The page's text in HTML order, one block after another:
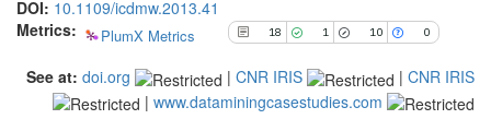
DOI: 10.1109/icdmw.2013.41
Metrics:
PlumX Metrics 18 1 10 0
indicating in which section the
See at: doi.org | CNR IRIS | CNR IRIS
| www.dataminingcasestudies.com